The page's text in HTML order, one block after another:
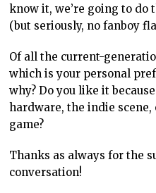
know it, we’re going to do
(but seriously, no fanboy
Of all the current-
which is your personal
why? Do you like it
hardware, the indie
game?
Thanks as always for the
conversation!